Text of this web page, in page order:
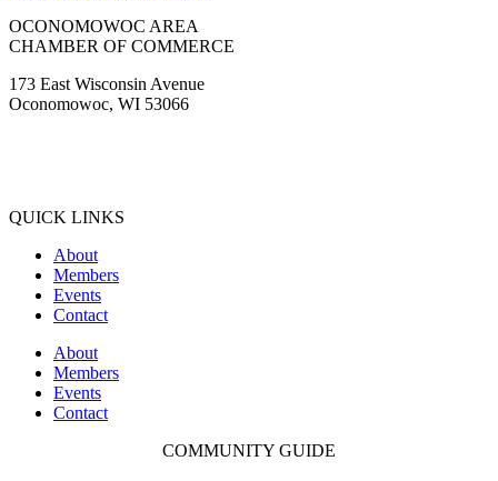
OCONOMOWOC AREA
CHAMBER OF COMMERCE
173 East Wisconsin Avenue
Oconomowoc, WI 53066
QUICK LINKS
About
Members
Events
Contact
About
Members
Events
Contact
COMMUNITY GUIDE